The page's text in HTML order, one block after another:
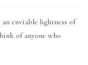
enviable lightness of
of anyone who